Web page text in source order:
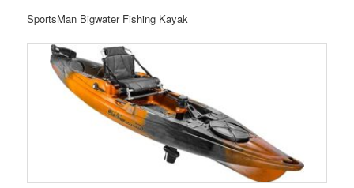
SportsMan Bigwater Fishing Kayak